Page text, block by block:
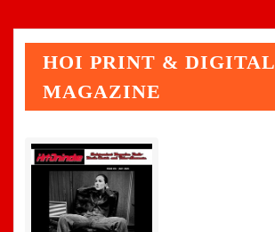
pagination
HOI PRINT & DIGITAL
MAGAZINE